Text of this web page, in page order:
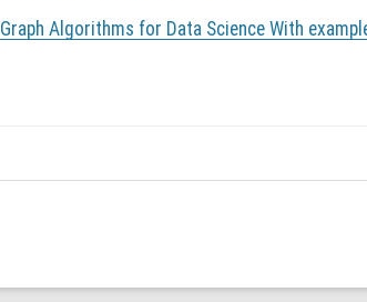
Graph Algorithms for Data Science With